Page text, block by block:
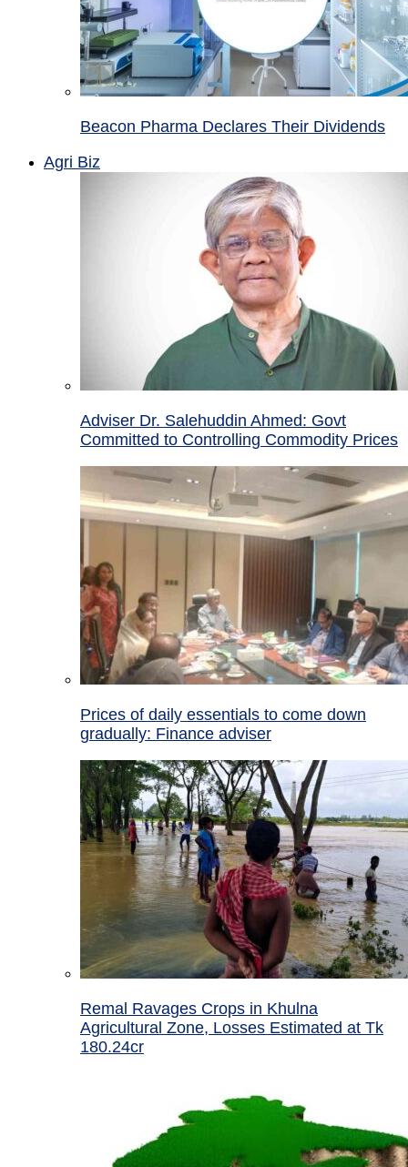
Beacon Pharma Declares Their Dividends
Agri Biz
Adviser Dr. Salehuddin Ahmed: Govt
Committed to Controlling Commodity Prices
Prices of daily essentials to come down
gradually: Finance adviser
Remal Ravages Crops in Khulna
Agricultural Zone, Losses Estimated at Tk
180.24cr